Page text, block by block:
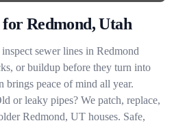
Redmond, Utah
inspect sewer lines in Redmond
or buildup before they turn into
brings peace of mind all year.
or leaky pipes? We patch, replace,
Redmond, UT houses. Safe,